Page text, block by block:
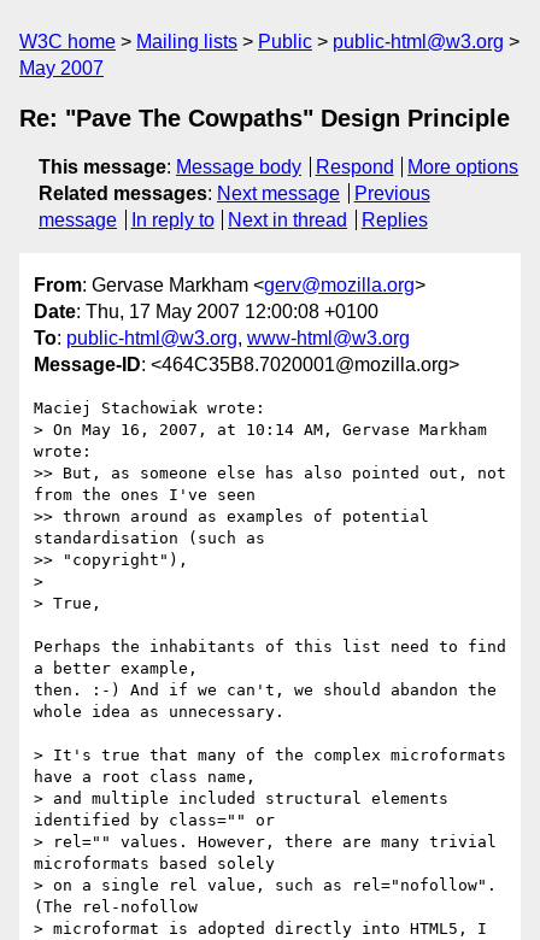
W3C home Mailing lists Public
public-html@w3.org
May 2007
Re: "Pave The Cowpaths" Design Principle
This message: Message body Respond
More options
Related messages: Next message
Previous
message
In reply to Next in thread Replies
From: Gervase Markham <gerv@mozilla.org>
Date: Thu, 17 May 2007 12:00:08 +0100
To: public-html@w3.org, www-html@w3.org
Message-ID: <464C35B8.7020001@mozilla.org>
Maciej Stachowiak wrote:
> On May 16, 2007, at 10:14 AM, Gervase Markham
wrote:
>> But, as someone else has also pointed out, not
from the ones I've seen
>> thrown around as examples of potential
standardisation (such as
>> "copyright"),
>
> True,
Perhaps the inhabitants of this list need to find
a better example,
then. :-) And if we can't, we should abandon the
whole idea as unnecessary.
> It's true that many of the complex microformats
have a root class name,
> and multiple included structural elements
identified by class="" or
> rel="" values. However, there are many trivial
microformats based solely
> on a single rel value, such as rel="nofollow".
(The rel-nofollow
> microformat is adopted directly into HTML5, I